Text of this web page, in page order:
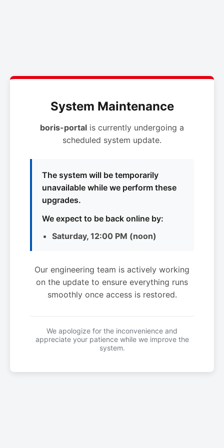
System Maintenance
boris-portal is currently undergoing a
scheduled system update.
The system will be temporarily
unavailable while we perform these
upgrades.
We expect to be back online by:
Saturday, 12:00 PM (noon)
Our engineering team is actively working
on the update to ensure everything runs
smoothly once access is restored.
We apologize for the inconvenience and
appreciate your patience while we improve the
system.